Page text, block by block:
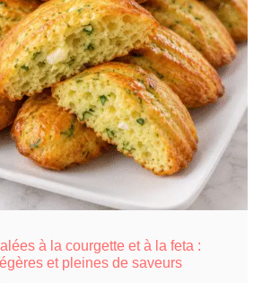
à la courgette et à la feta :
et pleines de saveurs